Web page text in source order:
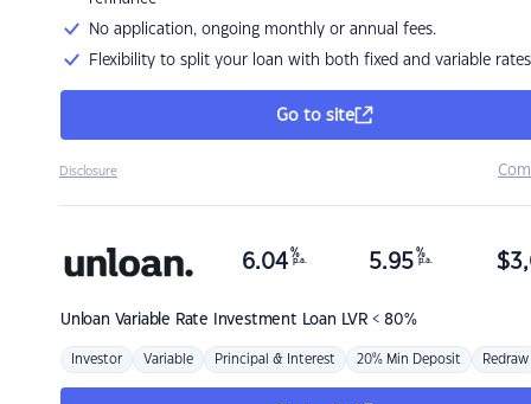
No application, ongoing monthly or annual fees.
Flexibility to split your loan with both fixed and variable rates
Go to site
Disclosure
Unloan Variable Rate Investment Loan LVR < 80%
6.04 %
p.a. 5.95 %
p.a. $
Investor Variable Principal & Interest 20% Min Deposit Redraw